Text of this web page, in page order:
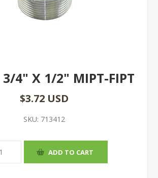
3/4" X 1/2" MIPT-FIPT
$3.72 USD
SKU: 713412